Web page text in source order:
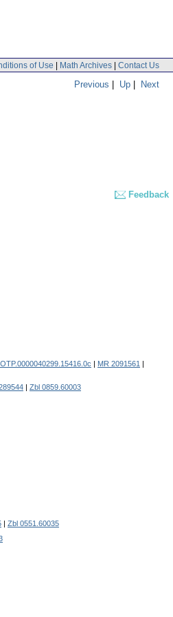
of Use | Math Archives | Contact Us
Previous | Up | Next
Feedback
MR 2091561
Zbl 0859.60003
Zbl 0551.60035